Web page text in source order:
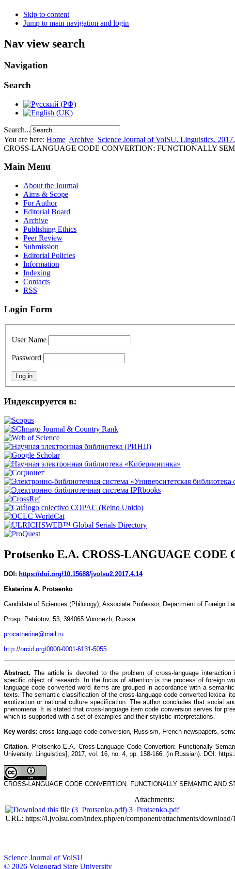
Skip to content
Jump to main navigation and login
Nav view search
Navigation
Search
Search...
You are here: Home Archive Science Journal of VolSU. Linguistics.
CROSS-LANGUAGE CODE CONVERTION: FUNCTIONALLY
Main Menu
About the Journal
Aims & Scope
For Author
Editorial Board
Archive
Publishing Ethics
Peer Review
Submission
Editorial Policies
Information
Indexing
Contacts
RSS
Login Form
User Name
Password
Индексируется в:
Protsenko E.А. CROSS-LANGUAGE
DOI: https://doi.org/10.15688/jvolsu2.2017.4.14
Ekaterina A. Protsenko
Candidate of Sciences (Philology), Associate Professor, Department of Foreign
Prosp. Patriotov, 53, 394065 Voronezh, Russia
procatherine@mail.ru
http://orcid.org/0000-0001-6131-5055
Abstract. The article is devoted to the problem of cross-language
specific object of research. In the focus of attention is the process of foreign
language code converted word items are grouped in accordance with a
texts. The semantic classification of the cross-language code converted lexical
exotization or national culture specification. The author concludes that social
phenomena. It is stated that cross-language item code conversion serves for
which is supported with a set of examples and their stylistic interpretations.
Key words: cross-language code conversion, Russism, French newspapers,
Citation. Protsenko E.A. Cross-Language Code Convertion: Functionally
University. Linguistics], 2017, vol. 16, no. 4, pp. 158-166. (in Russian). DOI:
CROSS-LANGUAGE CODE CONVERTION: FUNCTIONALLY SEMANTIC
Attachments:
3_Protsenko.pdf
URL: https://l.jvolsu.com/index.php/en/component/attachments/download/
Science Journal of VolSU
© 2026 Volgograd State University